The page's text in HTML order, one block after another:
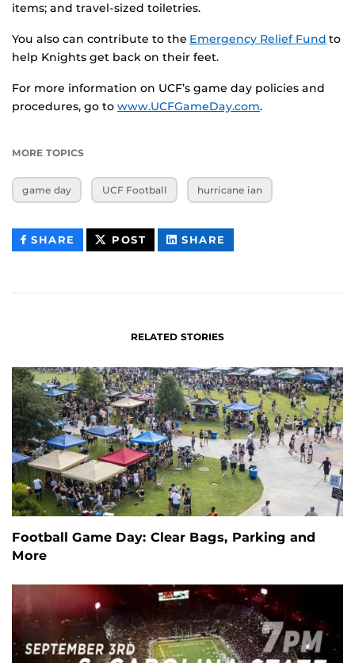
items; and travel-sized toiletries.
You also can contribute to the Emergency Relief Fund to
help Knights get back on their feet.
For more information on UCF’s game day policies and
procedures, go to www.UCFGameDay.com.
MORE TOPICS
game day UCF Football hurricane ian
SHARE THIS
CONTENT
POST THIS
CONTENT
SHARE
CONTENT
RELATED STORIES
Football Game Day: Clear Bags, Parking and
More